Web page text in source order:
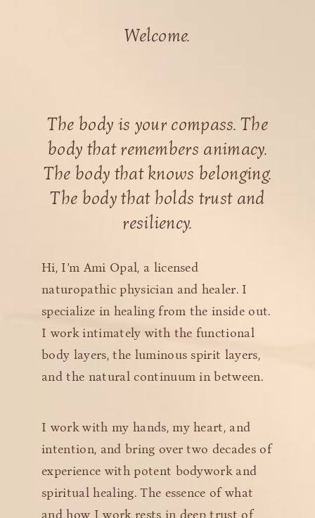
Welcome.
The body is your compass. The
body that remembers animacy.
The body that knows belonging.
The body that holds trust and
resiliency.
Hi, I’m Ami Opal, a licensed
naturopathic physician and healer. I
specialize in healing from the inside out.
I work intimately with the functional
body layers, the luminous spirit layers,
and the natural continuum in between.
I work with my hands, my heart, and
intention, and bring over two decades of
experience with potent bodywork and
spiritual healing. The essence of what
and how I work rests in deep trust of